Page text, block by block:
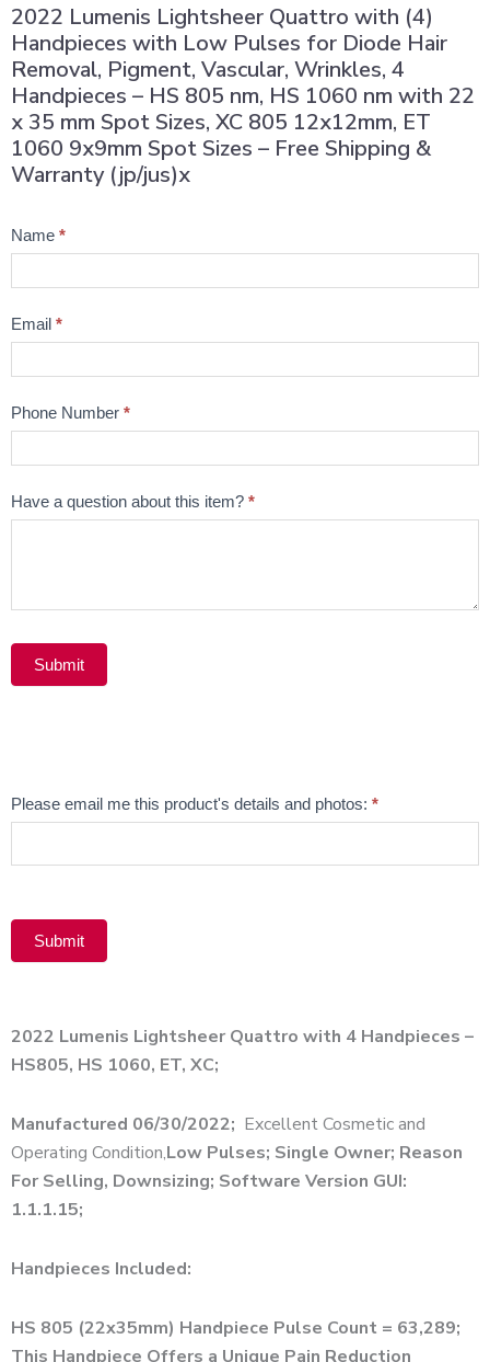
2022 Lumenis Lightsheer Quattro with (4)
Handpieces with Low Pulses for Diode Hair
Removal, Pigment, Vascular, Wrinkles, 4
Handpieces – HS 805 nm, HS 1060 nm with 22
x 35 mm Spot Sizes, XC 805 12x12mm, ET
1060 9x9mm Spot Sizes – Free Shipping &
Warranty (jp/jus)x
Product
Name *
Email *
Phone Number *
Have a question about this item? *
Submit
Email
Please email me this product's details and photos: *
Submit
2022 Lumenis Lightsheer Quattro with 4 Handpieces –
HS805, HS 1060, ET, XC;
Manufactured 06/30/2022; Excellent Cosmetic and
Operating Condition,Low Pulses; Single Owner; Reason
For Selling, Downsizing; Software Version GUI:
1.1.1.15;
Handpieces Included:
HS 805 (22x35mm) Handpiece Pulse Count = 63,289;
This Handpiece Offers a Unique Pain Reduction